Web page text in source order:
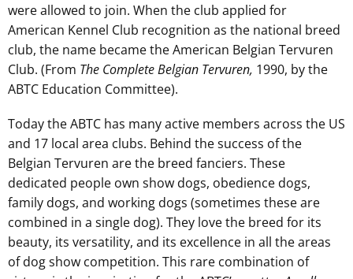
were allowed to join. When the club applied for
American Kennel Club recognition as the national breed
club, the name became the American Belgian Tervuren
Club. (From The Complete Belgian Tervuren, 1990, by the
ABTC Education Committee).
Today the ABTC has many active members across the US
and 17 local area clubs. Behind the success of the
Belgian Tervuren are the breed fanciers. These
dedicated people own show dogs, obedience dogs,
family dogs, and working dogs (sometimes these are
combined in a single dog). They love the breed for its
beauty, its versatility, and its excellence in all the areas
of dog show competition. This rare combination of